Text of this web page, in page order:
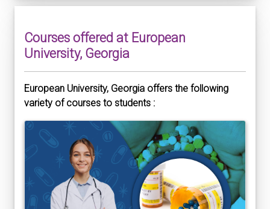
Courses offered at European
University, Georgia
European University, Georgia offers the following
variety of courses to students :